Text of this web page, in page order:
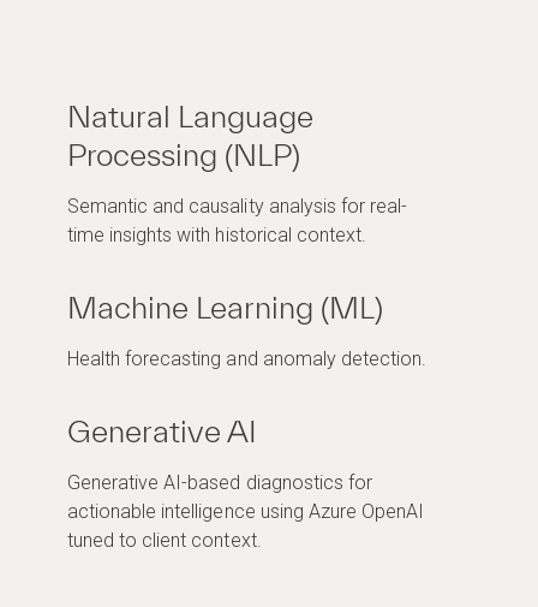
Natural Language
Processing (NLP)
Semantic and causality analysis for real-
time insights with historical context.
Machine Learning (ML)
Health forecasting and anomaly detection.
Generative AI
Generative AI-based diagnostics for
actionable intelligence using Azure OpenAI
tuned to client context.